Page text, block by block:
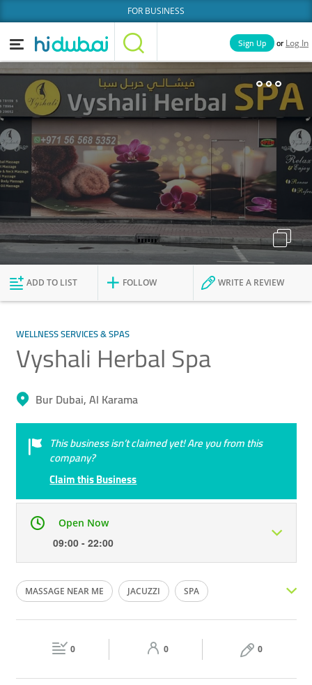
FOR BUSINESS
Home Categories
News Deals
Explore Dubai
Sign Up or Log In
Businesses Lists People
ADD TO LIST FOLLOW WRITE A REVIEW
WELLNESS SERVICES & SPAS
Vyshali Herbal Spa
Bur Dubai, Al Karama
This business isn’t claimed yet! Are you from this
company?
Claim this Business
Open Now
09:00 - 22:00
Mon 09:00 - 22:00 Tue 09:00 - 22:00
09:00 - 22:00 09:00 - 22:00
MASSAGE NEAR ME JACUZZI SPA
MASSAGE SPA FOOT SPA
0 0 0